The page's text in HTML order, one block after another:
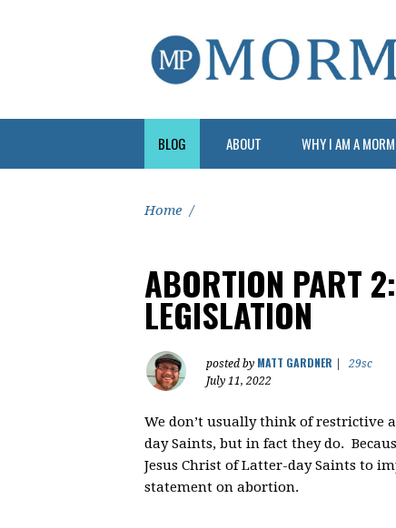
BLOG ABOUT WHY I AM A
Home /
ABORTION PART
LEGISLATION
posted by MATT GARDNER
29sc
July 11, 2022
We don’t usually think of restrictive
day Saints, but in fact they do.
Jesus Christ of Latter-day Saints to
statement on abortion.